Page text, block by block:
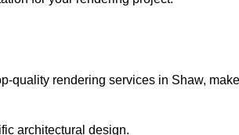
quality rendering services in Shaw, make
architectural design.